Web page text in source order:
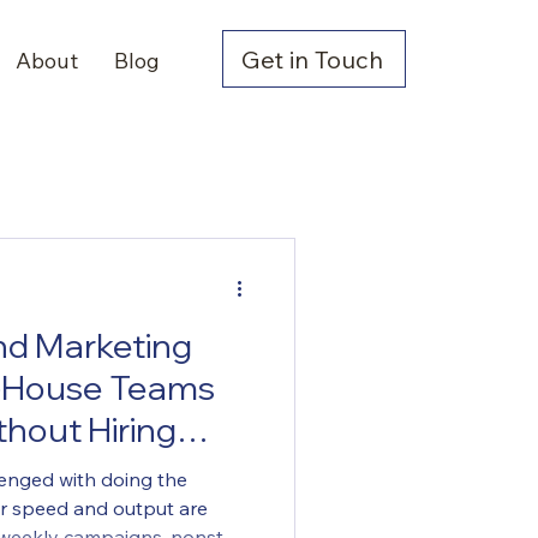
About Blog Get in Touch
Marketing
Teams
Hiring
with doing the
speed and output are